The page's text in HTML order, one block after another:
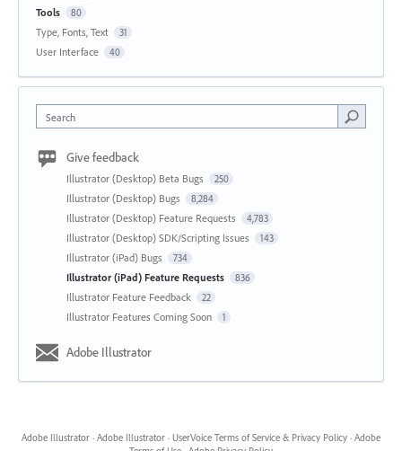
Tools 80
Type, Fonts, Text 31
User Interface 40
Search
Give feedback
Illustrator (Desktop) Beta Bugs 250
Illustrator (Desktop) Bugs 8,284
Illustrator (Desktop) Feature Requests 4,783
Illustrator (Desktop) SDK/Scripting Issues 143
Illustrator (iPad) Bugs 734
Illustrator (iPad) Feature Requests 836
Illustrator Feature Feedback 22
Illustrator Features Coming Soon 1
Adobe Illustrator
Adobe Illustrator · Adobe Illustrator · UserVoice Terms of Service & Privacy Policy · Adobe